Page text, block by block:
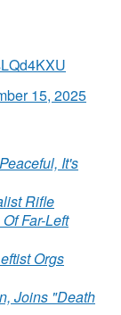
15, 2025
It's
Rifle
Far-Left
Orgs
Joins "Death